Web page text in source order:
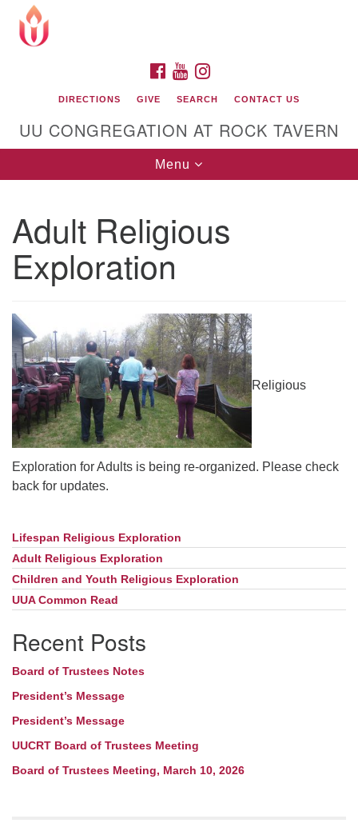
Google
Map
Unitarian Universalist Congregation at Rock
Tavern
FACEBOOK
YOUTUBE
DIRECTIONS GIVE SEARCH CONTACT US
UU CONGREGATION AT ROCK TAVERN
Toggle
navigation
Menu
Adult Religious
Exploration
Religious
Exploration for Adults is being re-organized. Please check
back for updates.
Section
Navigation
Lifespan Religious Exploration
Adult Religious Exploration
Children and Youth Religious Exploration
UUA Common Read
Recent Posts
Board of Trustees Notes
President’s Message
President’s Message
UUCRT Board of Trustees Meeting
Board of Trustees Meeting, March 10, 2026